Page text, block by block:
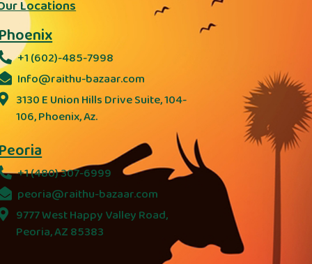
Locations
+1 (602)-485-7998
Info@raithu-bazaar.com
3130 E Union Hills Drive Suite, 104-
106, Phoenix, Az.
+1 (480) 307-6999
peoria@raithu-bazaar.com
9777 West Happy Valley Road,
Peoria, AZ 85383